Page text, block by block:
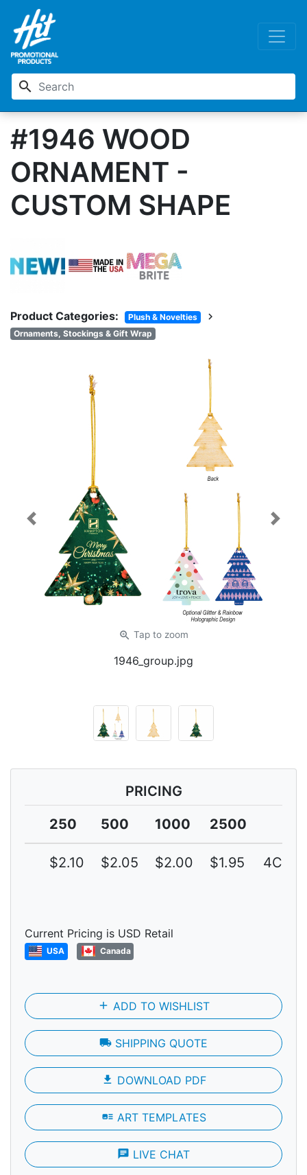
search
#1946 WOOD
ORNAMENT -
CUSTOM SHAPE
Product Categories: Plush & Novelties chevron_right
Ornaments, Stockings & Gift Wrap
zoom_in Tap to zoom
1946_group.jpg
Previous Next
PRICING
250
500 1000 2500
$2.10 $2.05 $2.00 $1.95 4C
Current Pricing is USD Retail
USA Canada
add ADD TO WISHLIST
local_shipping SHIPPING QUOTE
file_download DOWNLOAD PDF
art_track ART TEMPLATES
chat LIVE CHAT